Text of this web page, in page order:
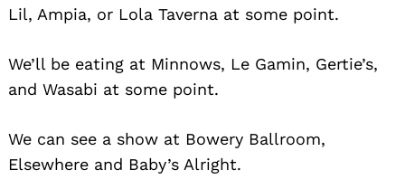
Lil, Ampia, or Lola Taverna at some point.
We’ll be eating at Minnows, Le Gamin, Gertie’s,
and Wasabi at some point.
We can see a show at Bowery Ballroom,
Elsewhere and Baby’s Alright.
Search